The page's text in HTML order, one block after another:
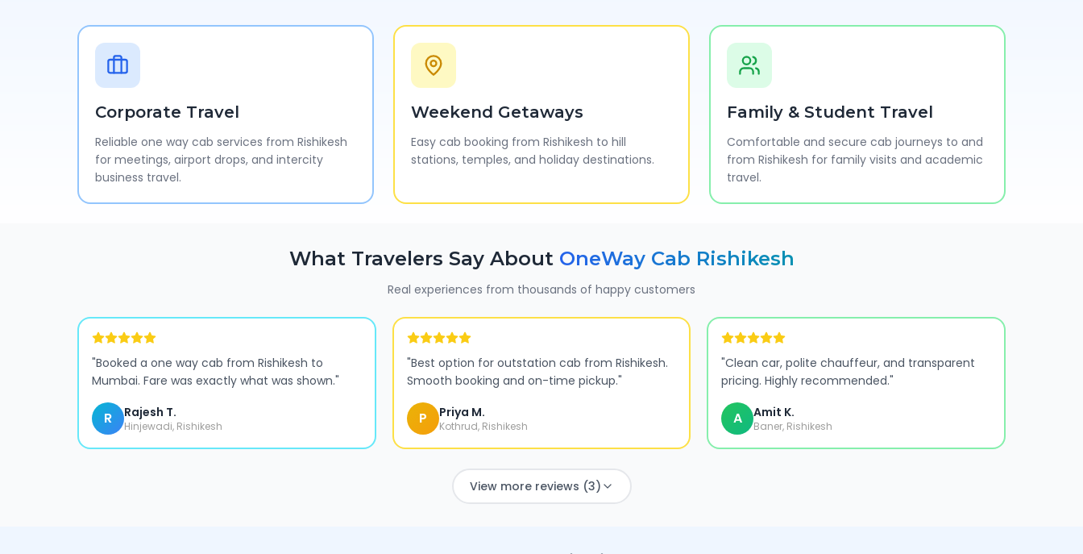
Corporate Travel
Reliable one way cab services from Rishikesh
for meetings, airport drops, and intercity
business travel.
Weekend Getaways
Easy cab booking from Rishikesh to hill
stations, temples, and holiday destinations.
Family & Student Travel
Comfortable and secure cab journeys to and
from Rishikesh for family visits and academic
travel.
What Travelers Say About OneWay Cab Rishikesh
Real experiences from thousands of happy customers
"Booked a one way cab from Rishikesh to
Mumbai. Fare was exactly what was shown."
R Rajesh T.
Hinjewadi, Rishikesh
"Best option for outstation cab from Rishikesh.
Smooth booking and on-time pickup."
P Priya M.
Kothrud, Rishikesh
"Clean car, polite chauffeur, and transparent
pricing. Highly recommended."
A Amit K.
Baner, Rishikesh
View more reviews (3)